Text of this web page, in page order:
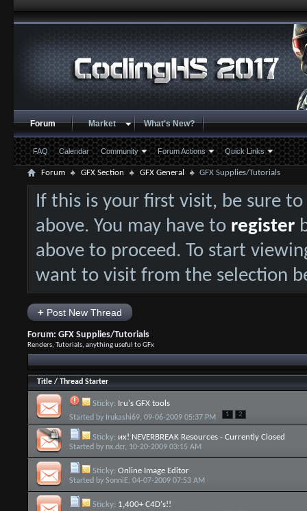
Forum
FAQ Calendar Community Forum Actions Quick Links
Market What's New?
Forum GFX Section GFX General GFX Supplies/Tutorials
If this is your first visit, be sure
above. You may have to register
above to proceed. To start
want to visit from the selection
+Post New Thread
Forum: GFX Supplies/Tutorials
Renders, Tutorials, anything useful to GFx
Title/ Thread Starter
Sticky: Iru's GFX tools
Started by Irukashi69, 09-06-2009 05:37 PM 1 2
Sticky: иx! NEVERBREAK Resources - Currently Closed
Started by nx.dcr, 10-20-2009 03:15 AM
Sticky: Online Image Editor
Started by SonniE, 04-07-2009 07:53 AM
Sticky: 1,400+ C4D's!!